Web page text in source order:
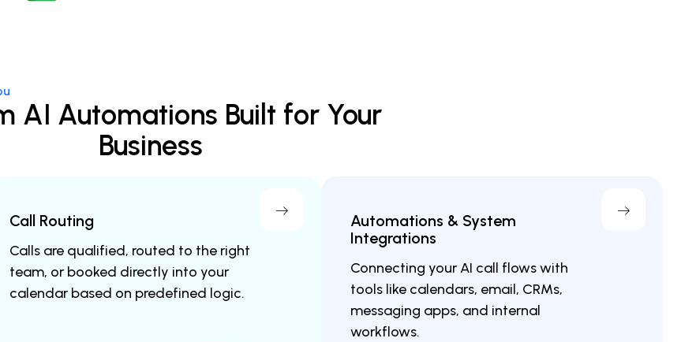
AI Automations Built for Your
Business
Call Routing
Calls are qualified, routed to the right
team, or booked directly into your
calendar based on predefined logic.
Automations & System
Integrations
Connecting your AI call flows with
tools like calendars, email, CRMs,
messaging apps, and internal
workflows.